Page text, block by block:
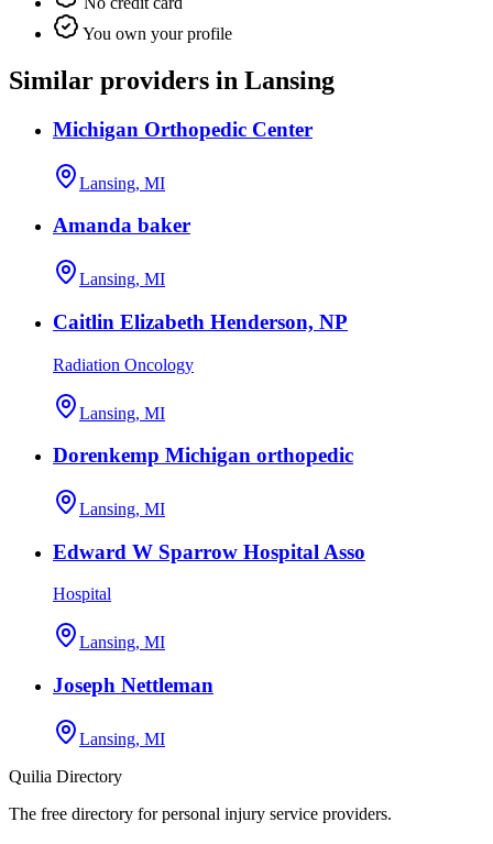
You own your profile
Similar providers in Lansing
Michigan Orthopedic Center
Lansing, MI
Amanda baker
Lansing, MI
Caitlin Elizabeth Henderson, NP
Radiation Oncology
Lansing, MI
Dorenkemp Michigan orthopedic
Lansing, MI
Edward W Sparrow Hospital Asso
Hospital
Lansing, MI
Joseph Nettleman
Lansing, MI
Quilia Directory
The free directory for personal injury service providers.